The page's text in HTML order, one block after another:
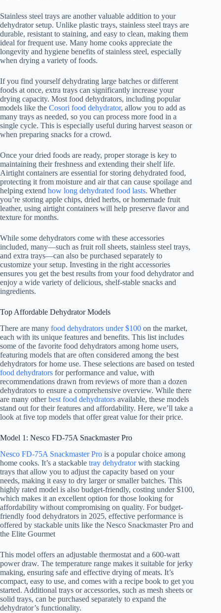
Stainless steel trays are another valuable addition to your
dehydrator setup. Unlike plastic trays, stainless steel trays are
durable, resistant to staining, and easy to clean, making them
ideal for frequent use. Many home cooks appreciate the
longevity and hygiene benefits of stainless steel, especially
when drying a variety of foods.
If you find yourself dehydrating large batches or different
foods at once, extra trays can significantly increase your
drying capacity. Most food dehydrators, including popular
models like the Cosori food dehydrator, allow you to add as
many trays as needed, so you can process more food in a
single cycle. This is especially useful during harvest season or
when preparing snacks for a crowd.
Once your dried foods are ready, proper storage is key to
maintaining their freshness and extending their shelf life.
Airtight containers are essential for storing dehydrated food,
protecting it from moisture and air that can cause spoilage and
helping extend how long dehydrated food lasts. Whether
you’re storing apple chips, dried herbs, or homemade fruit
leather, using airtight containers will help preserve flavor and
texture for months.
While some dehydrators come with these accessories
included, many—such as fruit roll sheets, stainless steel trays,
and extra trays—can also be purchased separately to
customize your setup. Investing in the right accessories
ensures you get the best results from yourfood dehydratorand
enjoy a wide variety of delicious, shelf-stable snacks and
ingredients.
Top Affordable Dehydrator Models
There are many food dehydrators under $100 on the market,
each with its unique features and benefits. This list includes
some of the favorite food dehydrators among home users,
featuring models that are often considered among the best
dehydrators for home use. These selections are based on tested
food dehydrators for performance and value, with
recommendations drawn from reviews of more than a dozen
dehydrators to ensure a comprehensive overview. While there
are many otherbest food dehydrators available, these models
stand out for their features and affordability. Here, we’ll take a
look at five top models that offer great value for their price.
Model 1: Nesco FD-75A Snackmaster Pro
Nesco FD-75A Snackmaster Pro is a popular choice among
home cooks. It’s a stackable tray dehydratorwith stacking
trays that allow you to adjust the capacity based on your
needs, making it easy to dry larger or smaller batches. This
highly rated model is also budget-friendly, costing under $100,
which makes it an excellent option for those looking for
affordability without compromising on quality. For budget-
friendly food dehydrators in 2025, effective performance is
offered by stackable units like the Nesco Snackmaster Pro and
the Elite Gourmet
This model offers an adjustable thermostat and a 600-watt
power draw. The temperature range makes it suitable for jerky
making, ensuring safe and effective drying of meats. It’s
compact, easy to use, and comes with a recipe book to get you
started. Additional trays or accessories, such as mesh sheets or
solid trays, can be purchased separately to expand the
dehydrator’s functionality.